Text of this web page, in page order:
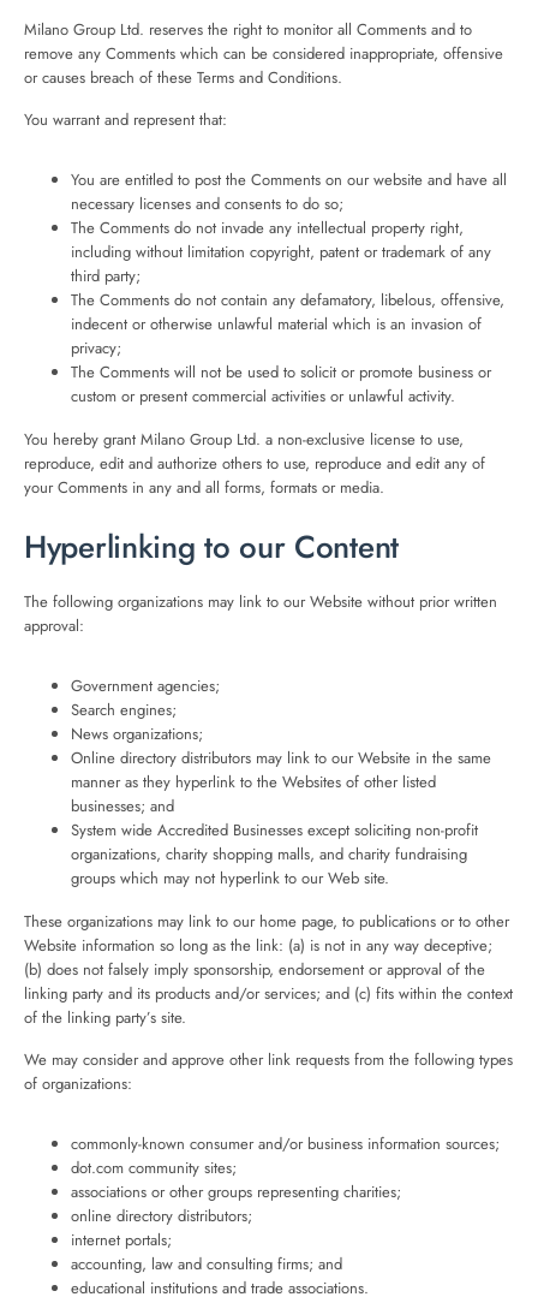
Milano Group Ltd. reserves the right to monitor all Comments and to
remove any Comments which can be considered inappropriate, offensive
or causes breach of these Terms and Conditions.
You warrant and represent that:
You are entitled to post the Comments on our website and have all
necessary licenses and consents to do so;
The Comments do not invade any intellectual property right,
including without limitation copyright, patent or trademark of any
third party;
The Comments do not contain any defamatory, libelous, offensive,
indecent or otherwise unlawful material which is an invasion of
privacy;
The Comments will not be used to solicit or promote business or
custom or present commercial activities or unlawful activity.
You hereby grant Milano Group Ltd. a non-exclusive license to use,
reproduce, edit and authorize others to use, reproduce and edit any of
your Comments in any and all forms, formats or media.
Hyperlinking to our Content
The following organizations may link to our Website without prior written
approval:
Government agencies;
Search engines;
News organizations;
Online directory distributors may link to our Website in the same
manner as they hyperlink to the Websites of other listed
businesses; and
System wide Accredited Businesses except soliciting non-profit
organizations, charity shopping malls, and charity fundraising
groups which may not hyperlink to our Web site.
These organizations may link to our home page, to publications or to other
Website information so long as the link: (a) is not in any way deceptive;
(b) does not falsely imply sponsorship, endorsement or approval of the
linking party and its products and/or services; and (c) fits within the context
of the linking party’s site.
We may consider and approve other link requests from the following types
of organizations:
commonly-known consumer and/or business information sources;
dot.com community sites;
associations or other groups representing charities;
online directory distributors;
internet portals;
accounting, law and consulting firms; and
educational institutions and trade associations.